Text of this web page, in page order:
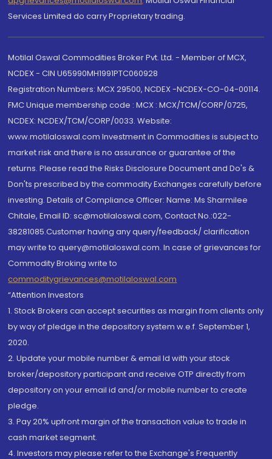
Services Limited do carry Proprietary trading.
Motilal Oswal Commodities Broker Pvt. Ltd. - Member of MCX,
NCDEX - CIN U65990MH1991PTC060928
Registration Numbers: MCX 29500, NCDEX -NCDEX-CO-04-00114.
FMC Unique membership code : MCX : MCX/TCM/CORP/0725,
NCDEX: NCDEX/TCM/CORP/0033. Website:
www.motilaloswal.com Investment in Commodities is subject to
market risk and there is no assurance or guarantee of the
returns. Please read the Risks Disclosure Document and Do's &
Don'ts prescribed by the commodity Exchanges carefully before
investing. Details of Compliance Officer: Name: Ms Sharmilee
Chitale, Email ID: sc@motilaloswal.com, Contact No.:022-
38281085.Customer having any query/feedback/ clarification
may write to query@motilaloswal.com. In case of grievances for
Commodity Broking write to
commoditygrievances@motilaloswal.com
“Attention Investors
1. Stock Brokers can accept securities as margin from clients only
by way of pledge in the depository system w.e.f. September 1,
2020.
2. Update your mobile number & email Id with your stock
broker/depository participant and receive OTP directly from
depository on your email id and/or mobile number to create
pledge.
3. Pay 20% upfront margin of the transaction value to trade in
cash market segment.
4. Investors may please refer to the Exchange's Frequently